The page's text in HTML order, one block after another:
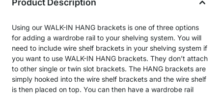
Product Description
Using our WALK-IN HANG brackets is one of three options
for adding a wardrobe rail to your shelving system. You will
need to include wire shelf brackets in your shelving system if
you want to use WALK-IN HANG brackets. They don’t attach
to other single or twin slot brackets. The HANG brackets are
simply hooked into the wire shelf brackets and the wire shelf
is then placed on top. You can then have a wardrobe rail